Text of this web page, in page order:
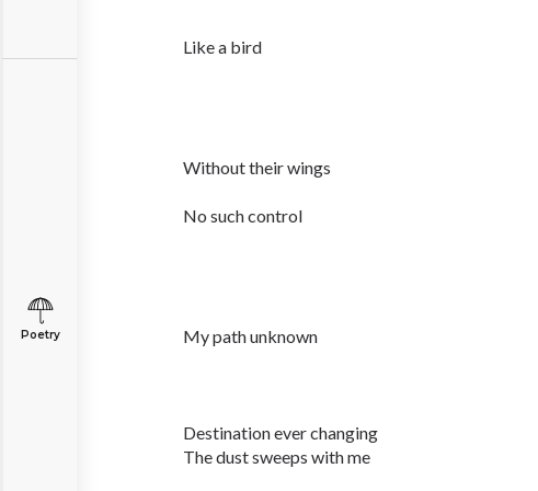
Poetry
Like a bird
Without their wings
No such control
My path unknown
Destination ever changing
The dust sweeps with me